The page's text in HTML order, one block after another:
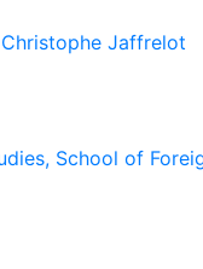
Jaffrelot
School of